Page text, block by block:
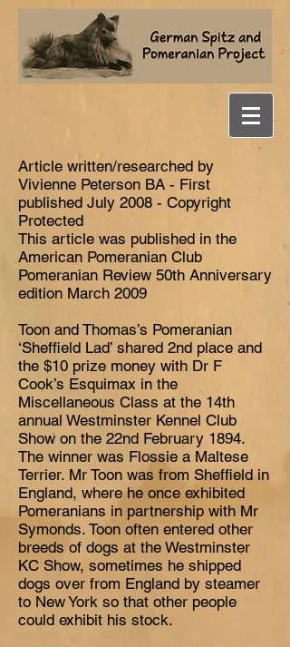
Article written/researched by
Vivienne Peterson BA - First
published July 2008 - Copyright
Protected
This article was published in the
American Pomeranian Club
Pomeranian Review 50th Anniversary
edition March 2009
Toon and Thomas’s Pomeranian
‘Sheffield Lad’ shared 2nd place and
the $10 prize money with Dr F
Cook’s Esquimax in the
Miscellaneous Class at the 14th
annual Westminster Kennel Club
Show on the 22nd February 1894.
The winner was Flossie a Maltese
Terrier. Mr Toon was from Sheffield in
England, where he once exhibited
Pomeranians in partnership with Mr
Symonds. Toon often entered other
breeds of dogs at the Westminster
KC Show, sometimes he shipped
dogs over from England by steamer
to New York so that other people
could exhibit his stock.